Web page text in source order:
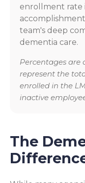
enrollment rate
team's deep
dementia care.
Percentages are
represent the
enrolled in the
inactive
The